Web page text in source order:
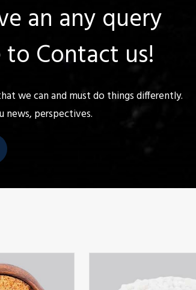
an any query
to Contact us!
we can and must do things differently.
news, perspectives.